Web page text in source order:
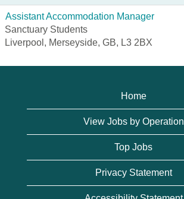
Assistant Accommodation Manager
Sanctuary Students
Liverpool, Merseyside, GB, L3 2BX
Home
View Jobs by Operation
Top Jobs
Privacy Statement